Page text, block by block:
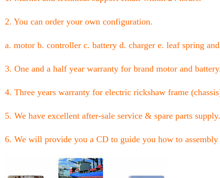
2. You can order your own configuration.
a. motor b. controller c. battery d. charger e. leaf spring
3. One and a half year warranty for brand motor and
4. Three years warranty for electric rickshaw frame
5. We have excellent after-sale service & spare parts supply.
6. We will provide you a CD to guide you how to